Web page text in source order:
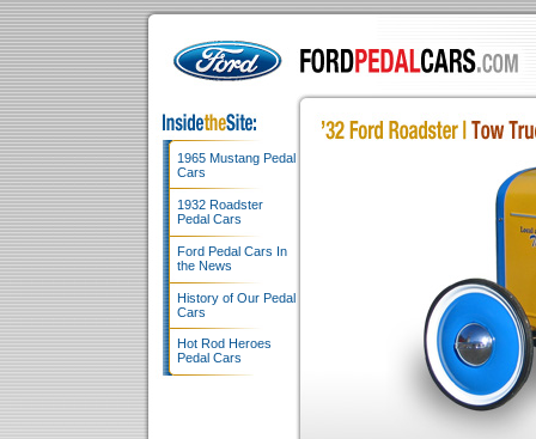
1965 Mustang Pedal
Cars
1932 Roadster
Pedal Cars
Ford Pedal Cars In
the News
History of Our Pedal
Cars
Hot Rod Heroes
Pedal Cars